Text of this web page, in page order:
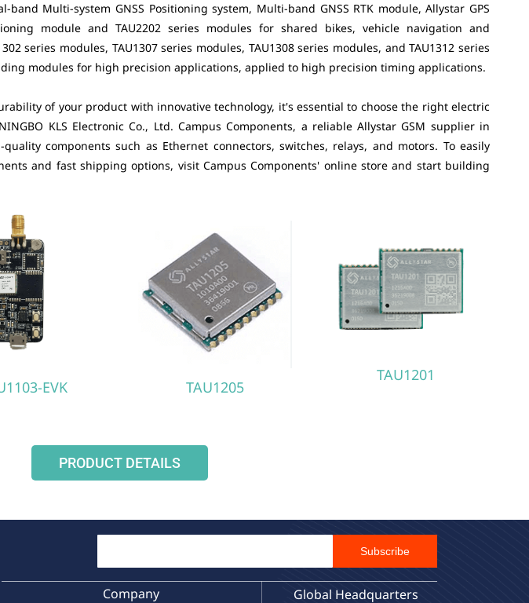
band Multi-system GNSS Positioning system, Multi-band GNSS RTK module, Allystar GPS
module and TAU2202 series modules for shared bikes, vehicle navigation and
series modules, TAU1307 series modules, TAU1308 series modules, and TAU1312 series
modules for high precision applications, applied to high precision timing applications.
of your product with innovative technology, it's essential to choose the right electric
KLS Electronic Co., Ltd. Campus Components, a reliable Allystar GSM supplier in
components such as Ethernet connectors, switches, relays, and motors. To easily
and fast shipping options, visit Campus Components' online store and start building
EVK TAU1205
TAU1201
PRODUCT DETAILS
Subscribe
Company Global Headquarters